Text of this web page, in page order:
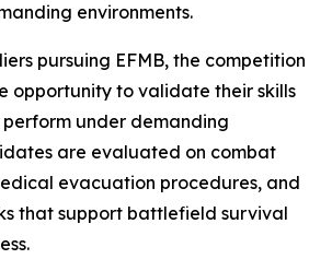
environments.
pursuing EFMB, the competition
opportunity to validate their skills
under demanding
are evaluated on combat
evacuation procedures, and
that support battlefield survival